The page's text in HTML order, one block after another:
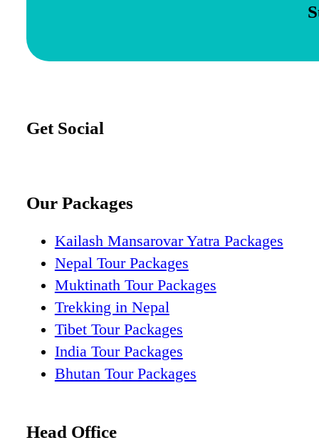
Get Social
Our Packages
Kailash Mansarovar Yatra Packages
Nepal Tour Packages
Muktinath Tour Packages
Trekking in Nepal
Tibet Tour Packages
India Tour Packages
Bhutan Tour Packages
Head Office